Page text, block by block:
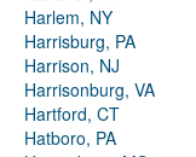
Harlem, NY
Harrisburg, PA
Harrison, NJ
Harrisonburg, VA
Hartford, CT
Hatboro, PA